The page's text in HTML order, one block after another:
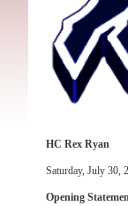
HC Rex Ryan
Saturday, July 30,
Opening